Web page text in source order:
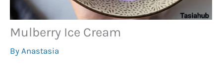
Mulberry Ice Cream
By Anastasia